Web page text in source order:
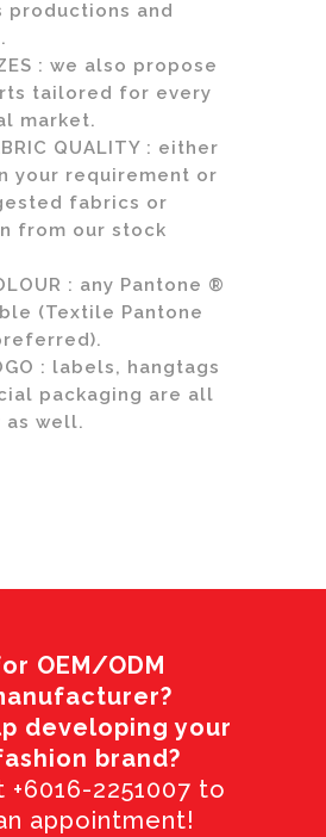
productions and
: we also propose
tailored for every
market.
QUALITY : either
your requirement or
fabrics or
from our stock
: any Pantone ®
(Textile Pantone
: labels, hangtags
packaging are all
well.
OEM/ODM
developing your
brand?
+6016-2251007 to
appointment!